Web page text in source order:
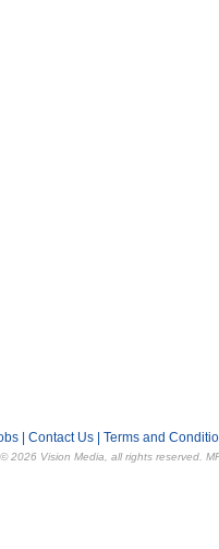
Contact Us Terms and
© 2026 Vision Media, all rights reserved.